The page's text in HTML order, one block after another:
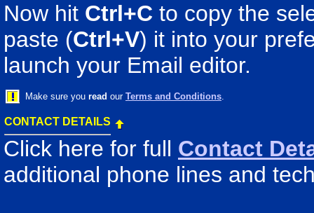
Now hit Ctrl+C to copy the
paste (Ctrl+V) it into your
launch your Email editor.
Make sure you read our Terms and Conditions.
CONTACT DETAILS
Click here for full Contact
additional phone lines and